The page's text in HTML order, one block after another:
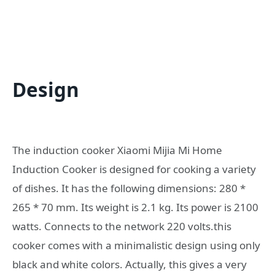
Design
The induction cooker Xiaomi Mijia Mi Home
Induction Cooker is designed for cooking a variety
of dishes. It has the following dimensions: 280 *
265 * 70 mm. Its weight is 2.1 kg. Its power is 2100
watts. Connects to the network 220 volts.this
cooker comes with a minimalistic design using only
black and white colors. Actually, this gives a very